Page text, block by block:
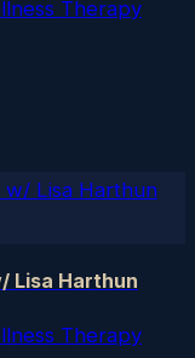
Therapy
Lisa Harthun
Therapy